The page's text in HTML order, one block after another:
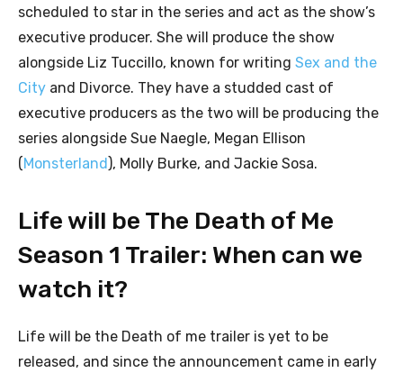
scheduled to star in the series and act as the show’s
executive producer. She will produce the show
alongside Liz Tuccillo, known for writing Sex and the
City and Divorce. They have a studded cast of
executive producers as the two will be producing the
series alongside Sue Naegle, Megan Ellison
( Monsterland ), Molly Burke, and Jackie Sosa.
Life will be The Death of Me
Season 1 Trailer: When can we
watch it?
Life will be the Death of me trailer is yet to be
released, and since the announcement came in early